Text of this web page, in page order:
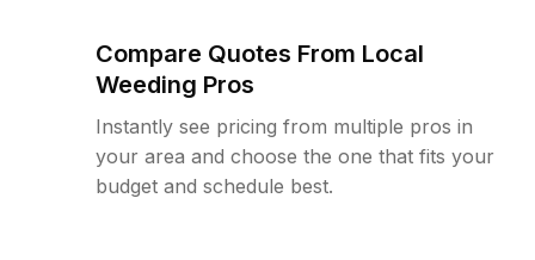
Compare Quotes From Local
Weeding Pros
Instantly see pricing from multiple pros in
your area and choose the one that fits your
budget and schedule best.